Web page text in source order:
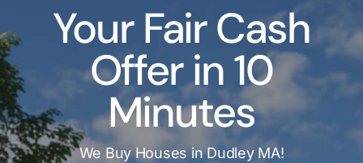
Our Company
Reviews
Local Offices
Your Fair Cash
Offer in 10
Minutes
We Buy Houses in Dudley MA!